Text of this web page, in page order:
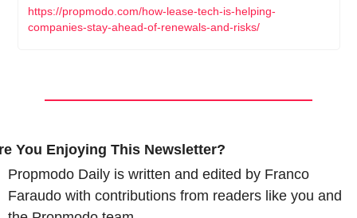
https://propmodo.com/how-lease-tech-is-helping-
companies-stay-ahead-of-renewals-and-risks/
You Enjoying This Newsletter?
Propmodo Daily is written and edited by Franco
Faraudo with contributions from readers like you and